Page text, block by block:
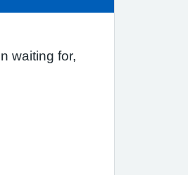
waiting for,